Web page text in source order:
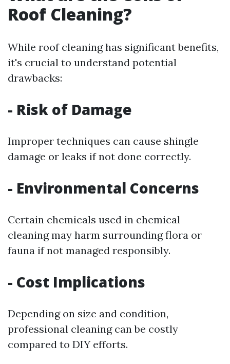
Roof Cleaning?
While roof cleaning has significant benefits,
it's crucial to understand potential
drawbacks:
- Risk of Damage
Improper techniques can cause shingle
damage or leaks if not done correctly.
- Environmental Concerns
Certain chemicals used in chemical
cleaning may harm surrounding flora or
fauna if not managed responsibly.
- Cost Implications
Depending on size and condition,
professional cleaning can be costly
compared to DIY efforts.